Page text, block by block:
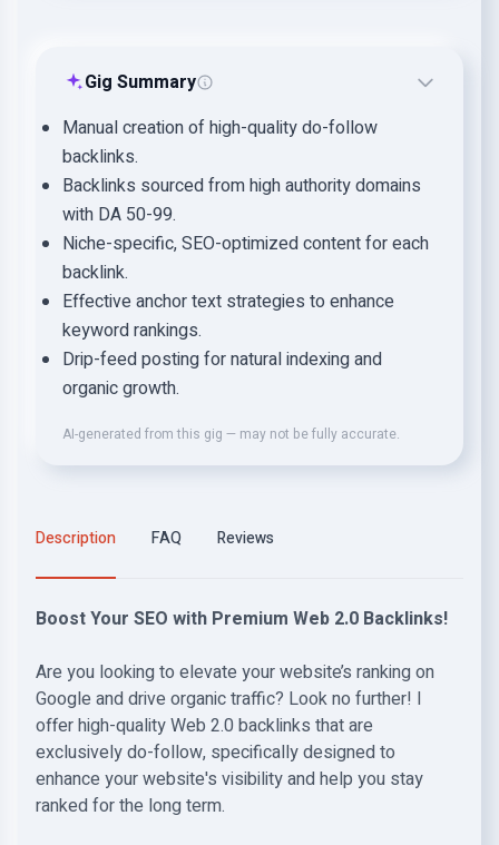
Gig Summary
Manual creation of high-quality do-follow
backlinks.
Backlinks sourced from high authority domains
with DA 50-99.
Niche-specific, SEO-optimized content for each
backlink.
Effective anchor text strategies to enhance
keyword rankings.
Drip-feed posting for natural indexing and
organic growth.
AI-generated from this gig — may not be fully accurate.
Description FAQ Reviews
Boost Your SEO with Premium Web 2.0 Backlinks!
Are you looking to elevate your website’s ranking on
Google and drive organic traffic? Look no further! I
offer high-quality Web 2.0 backlinks that are
exclusively do-follow, specifically designed to
enhance your website's visibility and help you stay
ranked for the long term.